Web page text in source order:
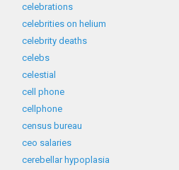
celebrations
celebrities on helium
celebrity deaths
celebs
celestial
cell phone
cellphone
census bureau
ceo salaries
cerebellar hypoplasia